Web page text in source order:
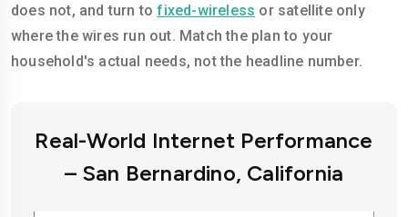
does not, and turn tofixed-wireless or satellite only
where the wires run out. Match the plan to your
household's actual needs, not the headline number.
Real-World Internet Performance
– San Bernardino, California